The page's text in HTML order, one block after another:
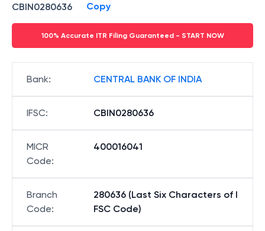
CBIN0280636 Copy
100% Accurate ITR Filing Guaranteed - START NOW
Bank: CENTRAL BANK OF INDIA
IFSC: CBIN0280636
MICR
Code:
400016041
Branch
Code:
280636 (Last Six Characters of I
FSC Code)